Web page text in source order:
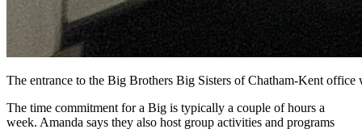
The entrance to the Big Brothers Big Sisters of Chatham-Kent
The time commitment for a Big is typically a couple of hours a
week. Amanda says they also host group activities and programs